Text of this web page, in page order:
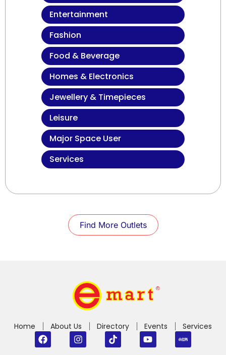
Entertainment
Fashion
Food & Beverage
Homes & Electronics
Jewellery & Timepieces
Leisure
Major Space User
Services
Find More Outlets
Home About Us Directory Events Services